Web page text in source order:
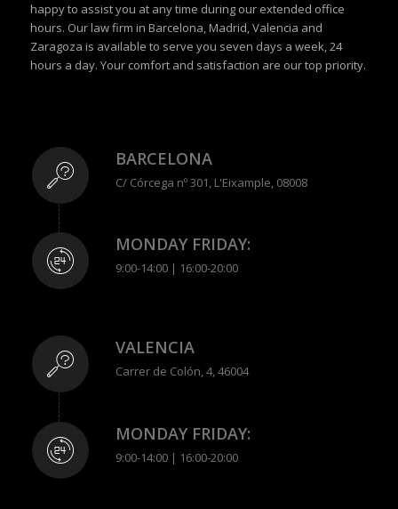
happy to assist you at any time during our extended office
hours. Our law firm in Barcelona, Madrid, Valencia and
Zaragoza is available to serve you seven days a week, 24
hours a day. Your comfort and satisfaction are our top priority.
BARCELONA
C/ Córcega nº 301, L'Eixample, 08008
MONDAY FRIDAY:
9:00-14:00 | 16:00-20:00
VALENCIA
Carrer de Colón, 4, 46004
MONDAY FRIDAY:
9:00-14:00 | 16:00-20:00